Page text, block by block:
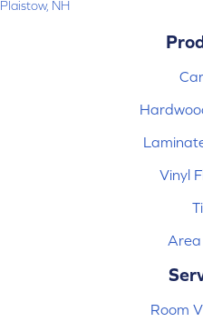
Plaistow, NH
Vinyl
Area
Room